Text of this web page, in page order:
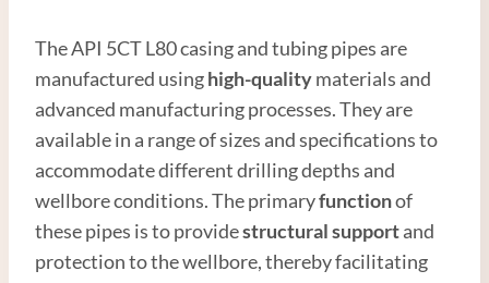
The API 5CT L80 casing and tubing pipes are
manufactured usinghigh-qualitymaterials and
advanced manufacturing processes. They are
available in a range of sizes and specifications to
accommodate different drilling depths and
wellbore conditions. The primaryfunctionof
these pipes is to providestructural supportand
protection to the wellbore, thereby facilitating